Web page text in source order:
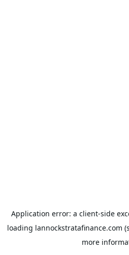
Application error: a client-side
loading lannockstratafinance.com
more